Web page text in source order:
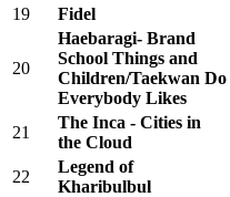
19
Fidel
20
Haebaragi- Brand
School Things and
Children/Taekwan Do
Everybody Likes
21
The Inca - Cities in
the Cloud
22
Legend of
Kharibulbul